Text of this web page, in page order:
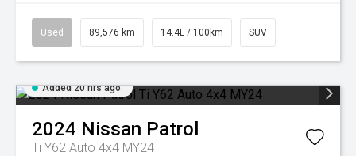
Used 89,576 km 14.4L / 100km SUV
Added 20 hrs ago
2024 Nissan Patrol
Ti Y62 Auto 4x4 MY24